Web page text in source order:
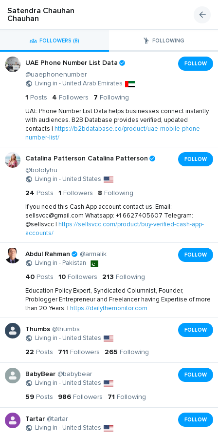
Satendra Chauhan
Chauhan
FOLLOWERS (8) FOLLOWING
UAE Phone Number List Data
@uaephonenumber
Living in - United Arab Emirates
FOLLOW
1 Posts 4 Followers 7 Following
UAE Phone Number List Data helps businesses connect instantly
with audiences. B2B Database provides verified, updated
contacts | https://b2bdatabase.co/product/uae-mobile-phone-
number-list/
Catalina Patterson Catalina Patterson
@bololyhu
Living in - United States
FOLLOW
24 Posts 1 Followers 8 Following
If you need this Cash App account contact us. Email:
sellsvcc@gmail.com Whatsapp: +1 6627405607 Telegram:
@sellsvcc | https://sellsvcc.com/product/buy-verified-cash-app-
accounts/
Abdul Rahman @armalik
Living in - Pakistan
FOLLOW
40 Posts 10 Followers 213 Following
Education Policy Expert, Syndicated Columnist, Founder,
Problogger Entrepreneur and Freelancer having Expertise of more
than 20 Years. | https://dailythemonitor.com
Thumbs @thumbs
Living in - United States
FOLLOW
22 Posts 711 Followers 265 Following
BabyBear @babybear
Living in - United States
FOLLOW
59 Posts 986 Followers 71 Following
Tartar @tartar
Living in - United States
FOLLOW